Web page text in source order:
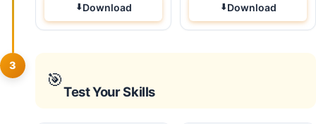
Download Download
3
🎯
Test Your Skills